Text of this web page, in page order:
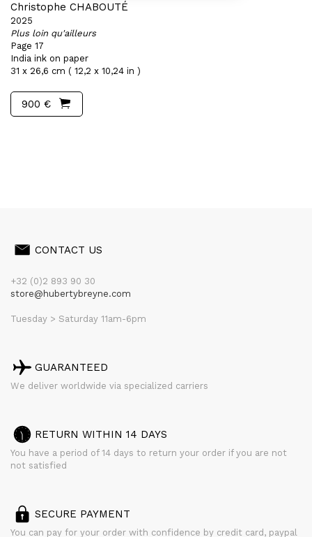
Christophe CHABOUTÉ
2025
Plus loin qu'ailleurs
Page 17
India ink on paper
31 x 26,6 cm ( 12,2 x 10,24 in )
900 €
CONTACT US
+32 (0)2 893 90 30
store@hubertybreyne.com
Tuesday > Saturday 11am-6pm
GUARANTEED
We deliver worldwide via specialized carriers
RETURN WITHIN 14 DAYS
You have a period of 14 days to return your order if you are not
not satisfied
SECURE PAYMENT
You can pay for your order with confidence by credit card, paypal